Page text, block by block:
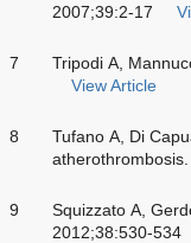
2007;39:2-17
7
Tripodi A,
View Article
8
Tufano A, Di
9
Squizzato A,
2012;38:530-534